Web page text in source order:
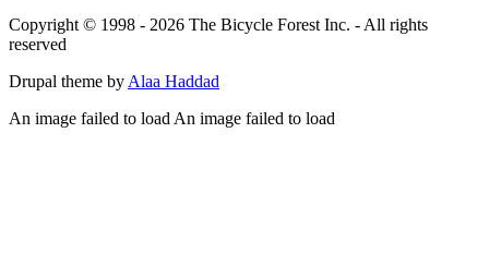
Copyright © 1998 - 2026 The Bicycle Forest Inc. - All rights
reserved
Drupal theme by Alaa Haddad
An image failed to load An image failed to load